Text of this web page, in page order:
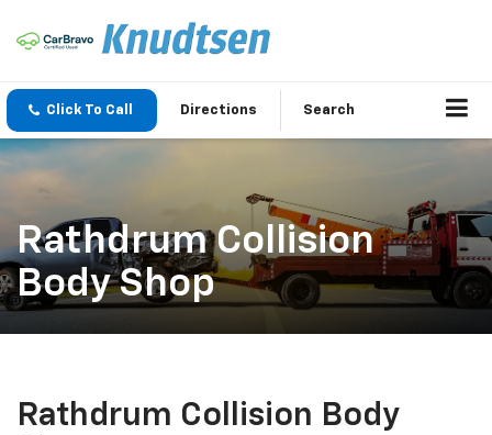
Click To Call Directions Search
Rathdrum Collision
Body Shop
Rathdrum Collision Body